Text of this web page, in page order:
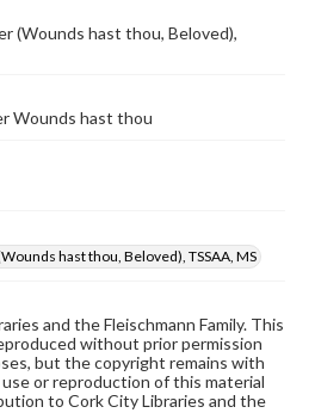
(Wounds hast thou, Beloved),
Wounds hast thou
hast thou, Beloved), TSSAA, MS
and the Fleischmann Family. This
without prior permission
but the copyright remains with
or reproduction of this material
to Cork City Libraries and the